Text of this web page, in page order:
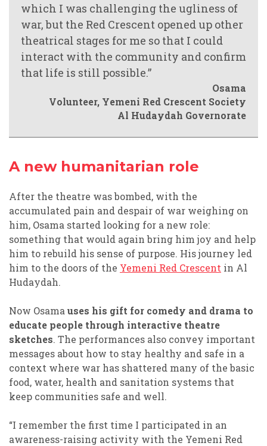
which I was challenging the ugliness of
war, but the Red Crescent opened up other
theatrical stages for me so that I could
interact with the community and confirm
that life is still possible.”
Osama
Volunteer, Yemeni Red Crescent Society
Al Hudaydah Governorate
A new humanitarian role
After the theatre was bombed, with the
accumulated pain and despair of war weighing on
him, Osama started looking for a new role:
something that would again bring him joy and help
him to rebuild his sense of purpose. His journey led
him to the doors of the Yemeni Red Crescent in Al
Hudaydah.
Now Osama uses his gift for comedy and drama to
educate people through interactive theatre
sketches. The performances also convey important
messages about how to stay healthy and safe in a
context where war has shattered many of the basic
food, water, health and sanitation systems that
keep communities safe and well.
“I remember the first time I participated in an
awareness-raising activity with the Yemeni Red